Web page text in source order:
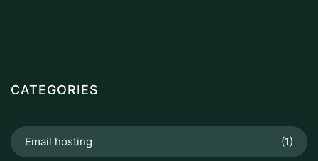
CATEGORIES
Email hosting (1)